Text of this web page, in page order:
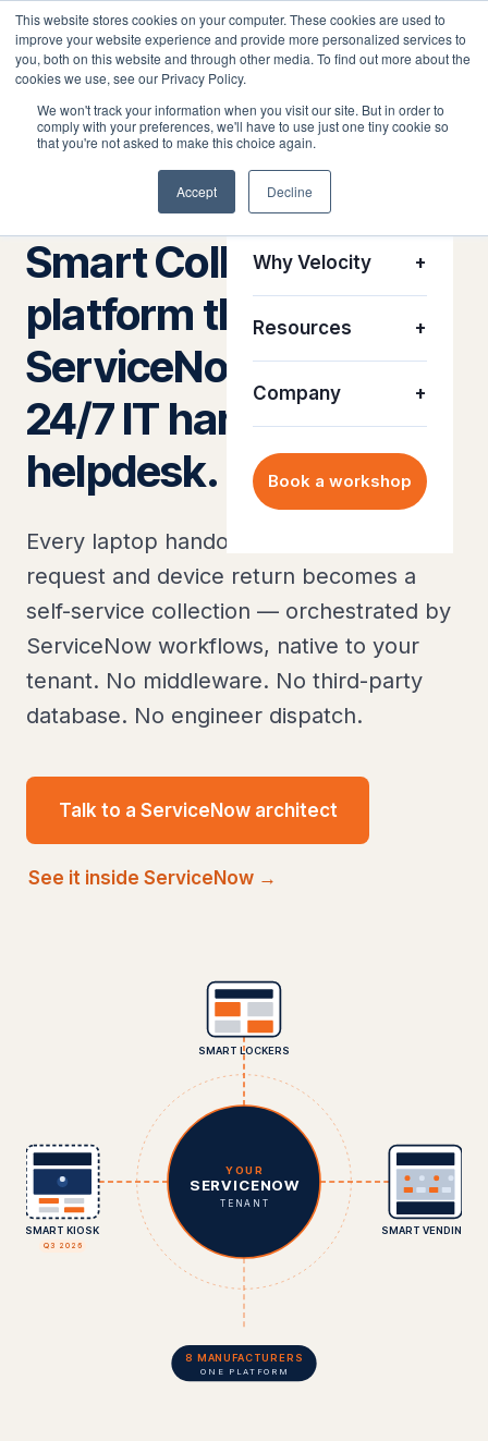
This website stores cookies on your computer. These cookies are used to
improve your website experience and provide more personalized services to
you, both on this website and through other media. To find out more about the
cookies we use, see our Privacy Policy.
We won't track your information when you visit our site. But in order to
comply with your preferences, we'll have to use just one tiny cookie so
that you're not asked to make this choice again.
Accept Decline
Platform +
Solutions
Why Velocity +
Resources +
Company +
Book a workshop
The ServiceNow application that closes physical IT
Smart Collect® — the
platform that turns
ServiceNow into a
24/7 IT hardware
helpdesk.
Every laptop handover, peripheral
request and device return becomes a
self-service collection — orchestrated by
ServiceNow workflows, native to your
tenant. No middleware. No third-party
database. No engineer dispatch.
Talk to a ServiceNow architect
See it inside ServiceNow
YOUR
SERVICENOW
TENANT
SMART LOCKERS
SMART VENDING
SMART KIOSK
Q3 2026
8 MANUFACTURERS
ONE PLATFORM